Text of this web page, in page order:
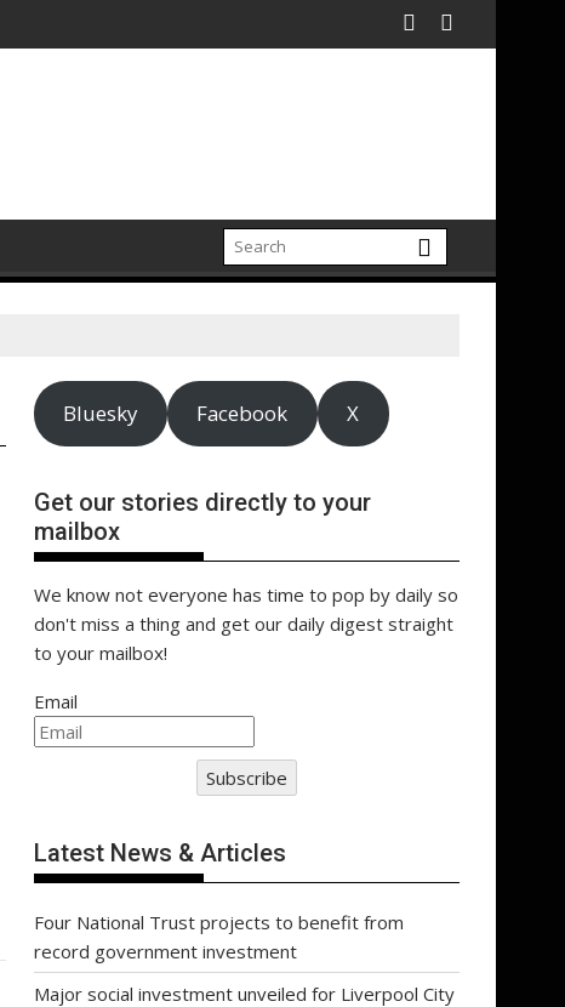
Bluesky Facebook X
Get our stories directly to your
mailbox
We know not everyone has time to pop by daily so
don't miss a thing and get our daily digest straight
to your mailbox!
Email
Subscribe
Latest News & Articles
Four National Trust projects to benefit from
record government investment
Major social investment unveiled for Liverpool City